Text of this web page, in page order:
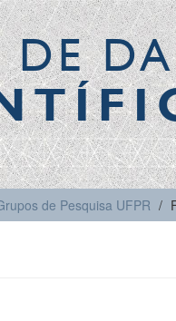
DE
de Pesquisa UFPR